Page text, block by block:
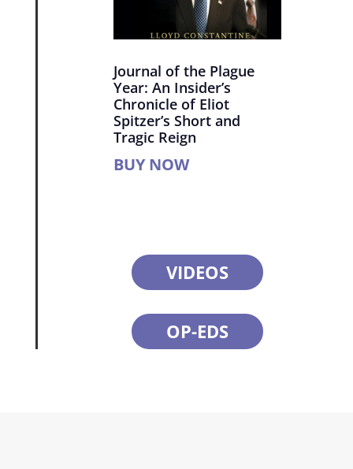
Journal of the Plague
Year: An Insider’s
Chronicle of Eliot
Spitzer’s Short and
Tragic Reign
BUY NOW
VIDEOS
OP-EDS